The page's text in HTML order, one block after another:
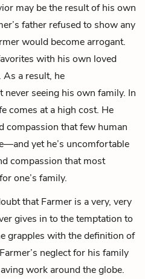
may be the result of his own
father refused to show any
would become arrogant.
with his own loved
As a result, he
seeing his own family. In
comes at a high cost. He
compassion that few human
yet he’s uncomfortable
compassion that most
one’s family.
that Farmer is a very, very
gives in to the temptation to
grapples with the definition of
neglect for his family
work around the globe.